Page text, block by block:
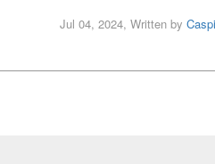
Jul 04, 2024, Written by